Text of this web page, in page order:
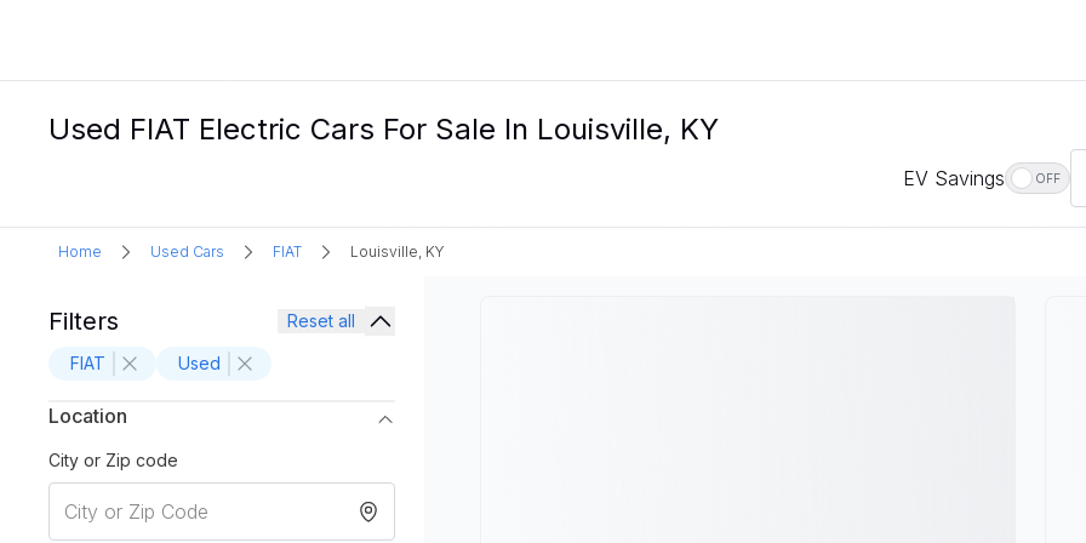
Used FIAT Electric Cars For Sale In Louisville, KY
EV Savings OFF
Home Used Cars FIAT Louisville, KY
Filters Reset all
FIAT Used
Location
City or Zip code